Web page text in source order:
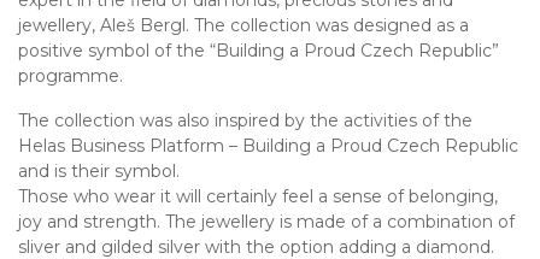
jewellery, Aleš Bergl. The collection was designed as a
positive symbol of the “Building a Proud Czech Republic”
programme.
The collection was also inspired by the activities of the
Helas Business Platform – Building a Proud Czech Republic
and is their symbol.
Those who wear it will certainly feel a sense of belonging,
joy and strength. The jewellery is made of a combination of
sliver and gilded silver with the option adding a diamond.